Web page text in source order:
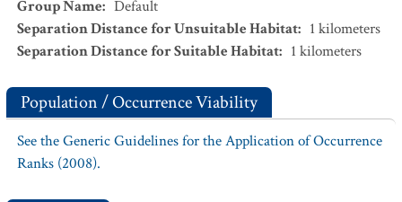
Group Name: Default
Separation Distance for Unsuitable Habitat: 1 kilometers
Separation Distance for Suitable Habitat: 1 kilometers
Population / Occurrence Viability
See the Generic Guidelines for the Application of Occurrence
Ranks (2008).